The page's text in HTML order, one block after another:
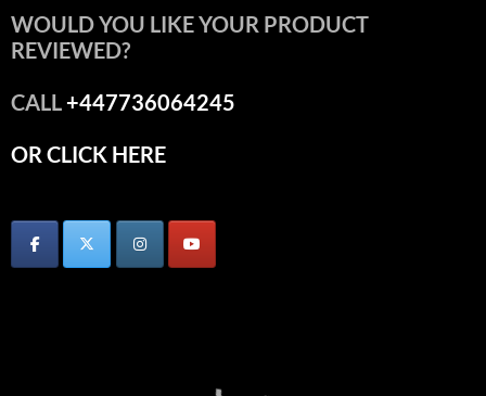
WOULD YOU LIKE YOUR PRODUCT
REVIEWED?
CALL+447736064245
OR CLICK HERE